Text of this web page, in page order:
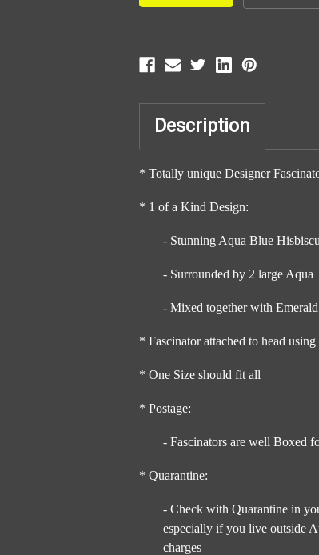
Description
* Totally unique Designer
* 1 of a Kind Design:
- Stunning Aqua Blue
- Surrounded by 2 large Aqua
- Mixed together with
* Fascinator attached to head
* One Size should fit all
* Postage:
- Fascinators are well Boxed
* Quarantine:
- Check with Quarantine in
especially if you live outside
charges